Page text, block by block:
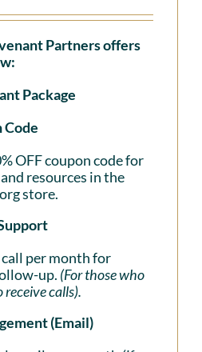
Partners offers
Package
Code
OFF coupon code for
resources in the
store.
call per month for
up. (For those who
calls).
(Email)